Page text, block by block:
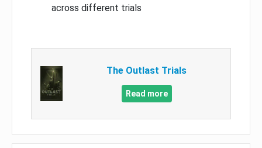
across different trials
The Outlast Trials
Read more